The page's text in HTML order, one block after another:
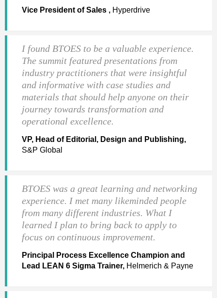
Vice President of Sales , Hyperdrive
I found BTOES to be a valuable experience.
The summit featured presentations from
industry practitioners that were insightful
and informative with case studies and
materials that should help anyone on their
journey towards transformation and
operational excellence.
VP, Head of Editorial, Design and Publishing,
S&P Global
BTOES was a great learning and networking
experience. I met many likeminded people
from many different industries. What I
learned I plan to bring back to apply to
focus on continuous improvement.
Principal Process Excellence Champion and
Lead LEAN 6 Sigma Trainer, Helmerich & Payne